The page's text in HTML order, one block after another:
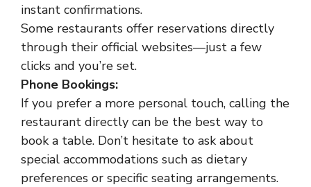
instant confirmations.
Some restaurants offer reservations directly
through their official websites—just a few
clicks and you’re set.
Phone Bookings:
If you prefer a more personal touch, calling the
restaurant directly can be the best way to
book a table. Don’t hesitate to ask about
special accommodations such as dietary
preferences or specific seating arrangements.